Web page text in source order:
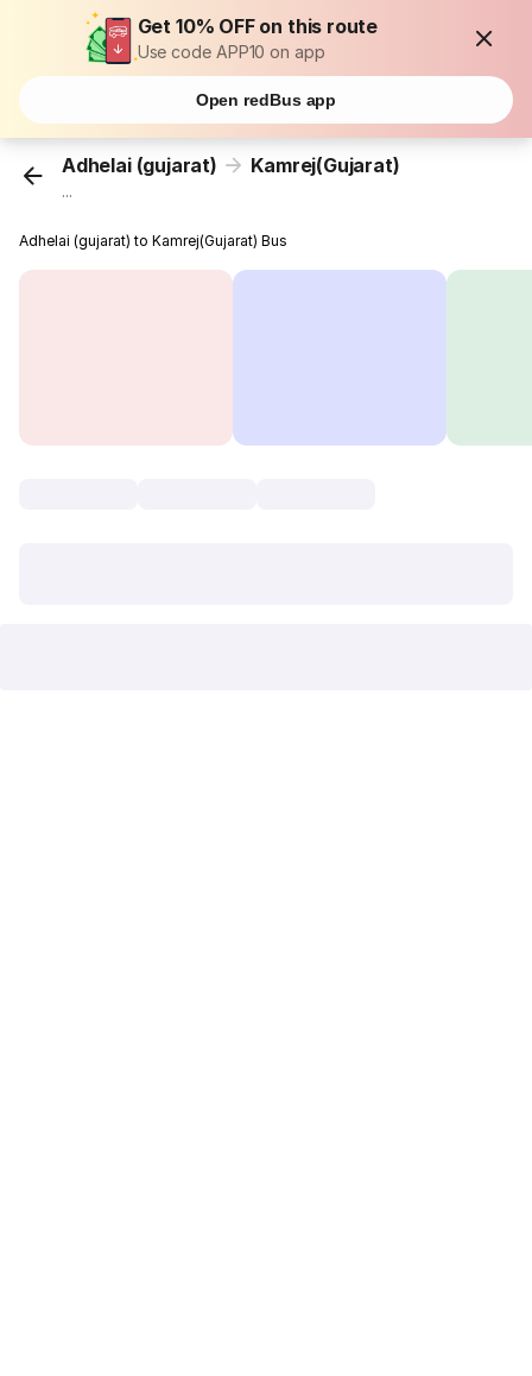
Get 10% OFF on this route
Use code APP10 on app
Open redBus app
Adhelai (gujarat) Kamrej(Gujarat)
...
Adhelai (gujarat) to Kamrej(Gujarat) Bus